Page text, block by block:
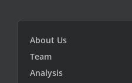
About Us
Team
Analysis